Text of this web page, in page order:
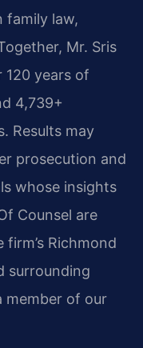
family law,
Mr. Sris
120 years of
4,739+
Results may
prosecution and
whose insights
Counsel are
Richmond
surrounding
member of our